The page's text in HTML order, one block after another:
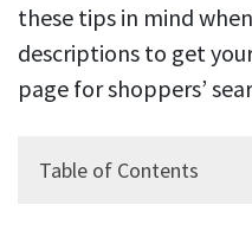
these tips in mind
descriptions to get
page for shoppers’
Table of Contents